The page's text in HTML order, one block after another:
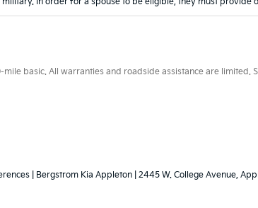
basic. All warranties and roadside assistance are limited.
| Bergstrom Kia Appleton 2445 W. College Avenue,